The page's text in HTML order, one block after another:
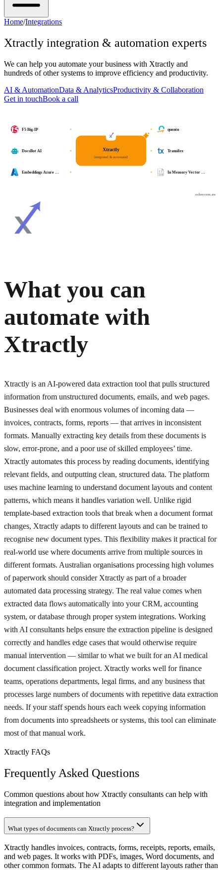
Home/Integrations
Xtractly integration & automation experts
We can help you automate your business with Xtractly and
hundreds of other systems to improve efficiency and productivity.
AI & AutomationData & AnalyticsProductivity & Collaboration
Get in touchBook a call
osher.com.au
Xtractly
integrated & automated
quentn
Transifex
In Memory Vector …
F5 Big-IP
DocsBot AI
Embeddings Azure …
What you can
automate with
Xtractly
Xtractly is an AI-powered data extraction tool that pulls structured
information from unstructured documents, emails, and web pages.
Businesses deal with enormous volumes of incoming data —
invoices, contracts, forms, reports — that arrives in inconsistent
formats. Manually extracting key details from these documents is
slow, error-prone, and a poor use of skilled employees’ time.
Xtractly automates this process by reading documents, identifying
relevant fields, and outputting clean, structured data. The platform
uses machine learning to understand document layouts and content
patterns, which means it handles variation well. Unlike rigid
template-based extraction tools that break when a document format
changes, Xtractly adapts to different layouts and can be trained to
recognise new document types. This flexibility makes it practical for
real-world use where documents arrive from multiple sources in
different formats. Australian organisations processing high volumes
of paperwork should consider Xtractly as part of a broader
automated data processing strategy. The real value comes when
extracted data flows automatically into your CRM, accounting
system, or database through proper system integrations. Working
with AI consultants helps ensure the extraction pipeline is designed
correctly and handles edge cases that would otherwise require
manual intervention — similar to what we built for an AI medical
document classification project. Xtractly works well for finance
teams, operations departments, legal firms, and any business that
processes large numbers of documents with repetitive data extraction
needs. If your staff spends hours each week copying information
from documents into spreadsheets or systems, this tool can eliminate
most of that manual work.
Xtractly FAQs
Frequently Asked Questions
Common questions about how Xtractly consultants can help with
integration and implementation
What types of documents can Xtractly process?
Xtractly handles invoices, contracts, forms, receipts, reports, emails,
and web pages. It works with PDFs, images, Word documents, and
other common formats. The AI adapts to different layouts rather than